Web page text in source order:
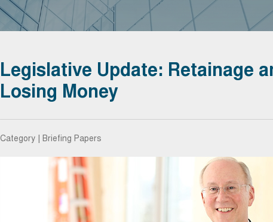
Legislative Update: Retainage
Losing Money
Category | Briefing Papers